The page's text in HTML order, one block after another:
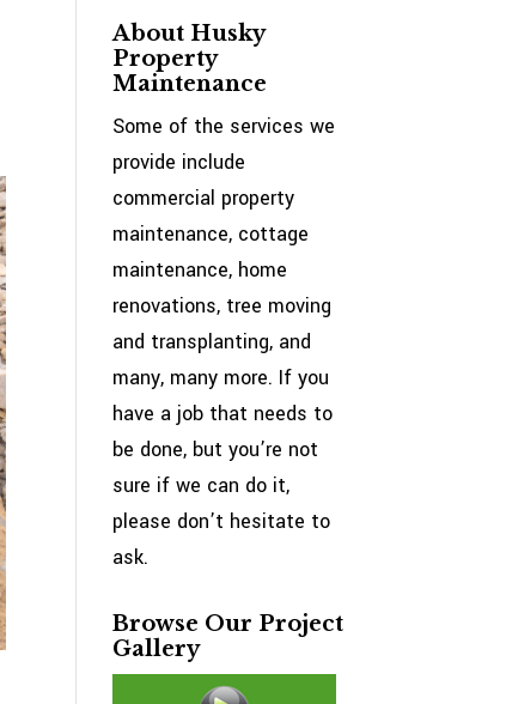
About Husky
Property
Maintenance
Some of the services we
provide include
commercial property
maintenance, cottage
maintenance, home
renovations, tree moving
and transplanting, and
many, many more. If you
have a job that needs to
be done, but you’re not
sure if we can do it,
please don’t hesitate to
ask.
Browse Our Project
Gallery